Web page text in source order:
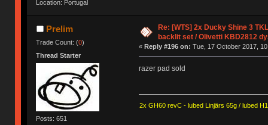
Location: Portugal
Prelim
Trade Count: (0)
Thread Starter
Posts: 651
Re: [WTS] 2x Ducky Shine 3
backlit set / Olivetti KBD2812
« Reply #196 on: Tue, 17 October 2017,
razer pad sold
2x GH60 revC - lubed Linjärs 65g / lubed